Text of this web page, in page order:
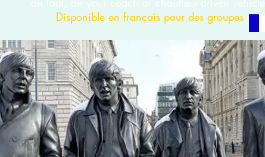
Disponible en français pour des groupes